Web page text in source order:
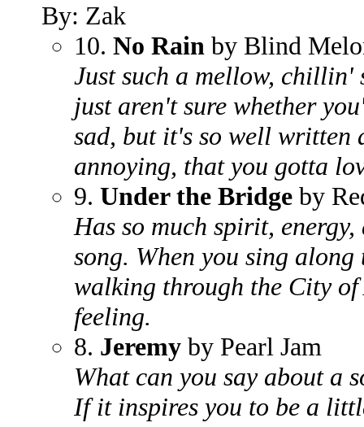
By: Zak
10. No Rain by Blind
Just such a mellow, chillin'
just aren't sure whether
sad, but it's so well written
annoying, that you gotta
9. Under the Bridge by
Has so much spirit,
song. When you sing
walking through the City
feeling.
8. Jeremy by Pearl Jam
What can you say about a
If it inspires you to be a